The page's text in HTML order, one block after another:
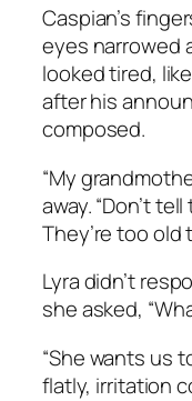
Caspian’s
eyes narrowed
looked tired,
after his
composed.
“My
away. “Don’t
They’re too old
Lyra didn’t
she asked,
“She wants us
flatly, irritation